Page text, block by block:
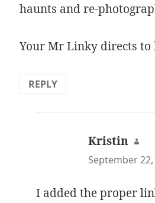
haunts and re-
Your Mr Linky directs to
REPLY
Kristin
September
I added the proper